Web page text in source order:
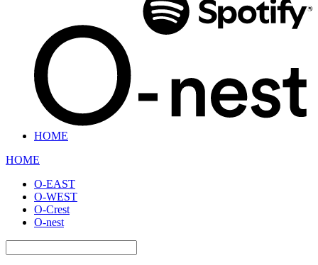
HOME
HOME
O-EAST
O-WEST
O-Crest
O-nest